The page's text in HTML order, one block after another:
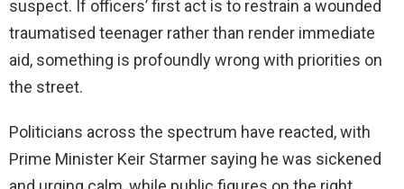
suspect. If officers’ first act is to restrain a wounded
traumatised teenager rather than render immediate
aid, something is profoundly wrong with priorities on
the street.
Politicians across the spectrum have reacted, with
Prime Minister Keir Starmer saying he was sickened